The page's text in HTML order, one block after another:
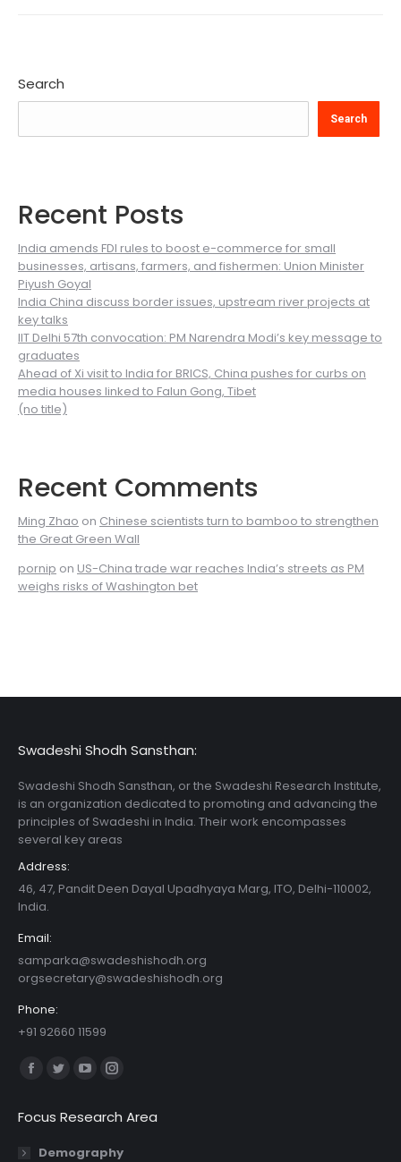
Search
Search
Recent Posts
India amends FDI rules to boost e-commerce for small
businesses, artisans, farmers, and fishermen: Union Minister
Piyush Goyal
India China discuss border issues, upstream river projects at
key talks
IIT Delhi 57th convocation: PM Narendra Modi’s key message to
graduates
Ahead of Xi visit to India for BRICS, China pushes for curbs on
media houses linked to Falun Gong, Tibet
(no title)
Recent Comments
Ming Zhao on Chinese scientists turn to bamboo to strengthen
the Great Green Wall
pornip on US-China trade war reaches India’s streets as PM
weighs risks of Washington bet
Swadeshi Shodh Sansthan:
Swadeshi Shodh Sansthan, or the Swadeshi Research Institute,
is an organization dedicated to promoting and advancing the
principles of Swadeshi in India. Their work encompasses
several key areas
Address:
46, 47, Pandit Deen Dayal Upadhyaya Marg, ITO, Delhi-110002,
India.
Email:
samparka@swadeshishodh.org
orgsecretary@swadeshishodh.org
Phone:
+91 92660 11599
Find us on:
Facebook
opens
in
Twitter
opens
in
YouTube
opens
in
Instagram
opens
in
Focus Research Area
Demography